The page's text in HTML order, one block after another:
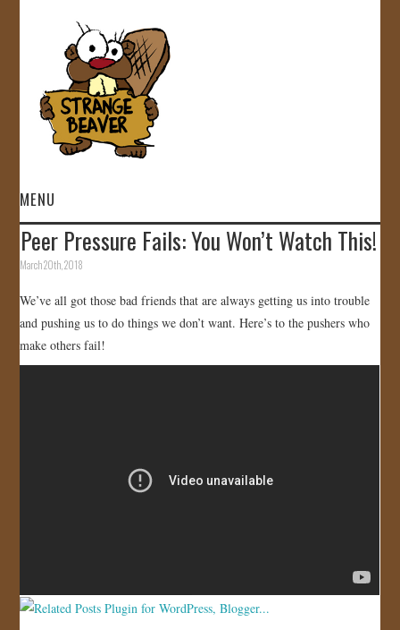
MENU
HOME
GALLERY
Peer Pressure Fails: You Won’t Watch This!
March 20th, 2018
We’ve all got those bad friends that are always getting us into trouble
and pushing us to do things we don’t want. Here’s to the pushers who
make others fail!